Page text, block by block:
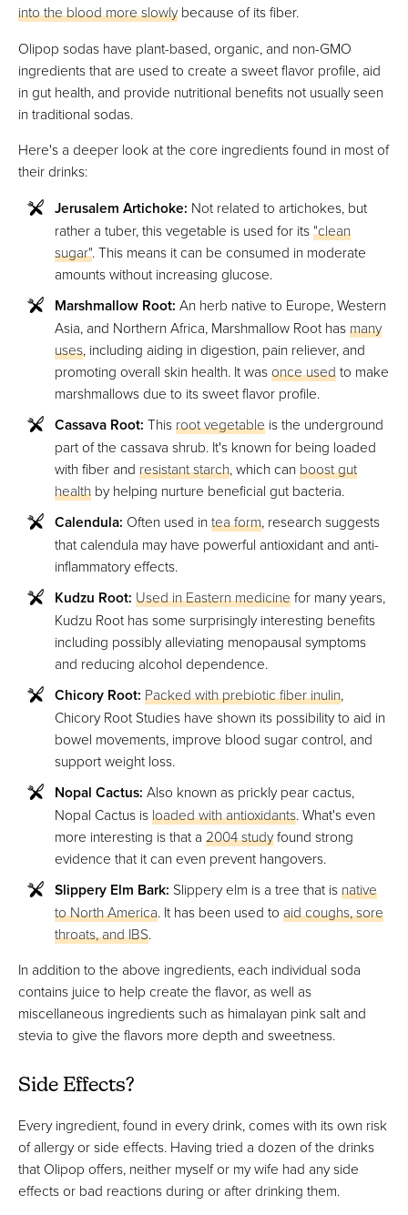
into the blood more slowlybecause of its fiber.
Olipop sodas have plant-based, organic, and non-GMO
ingredients that are used to create a sweet flavor profile, aid
in gut health, and provide nutritional benefits not usually seen
in traditional sodas.
Here's a deeper look at the core ingredients found in most of
their drinks:
Jerusalem Artichoke: Not related to artichokes, but
rather a tuber, this vegetable is used for its"clean
sugar". This means it can be consumed in moderate
amounts without increasing glucose.
Marshmallow Root: An herb native to Europe, Western
Asia, and Northern Africa, Marshmallow Root hasmany
uses, including aiding in digestion, pain reliever, and
promoting overall skin health. It wasonce usedto make
marshmallows due to its sweet flavor profile.
Cassava Root: Thisroot vegetable is the underground
part of the cassava shrub. It's known for being loaded
with fiber and resistant starch, which canboost gut
health by helping nurture beneficial gut bacteria.
Calendula: Often used intea form, research suggests
that calendula may have powerful antioxidant and anti-
inflammatory effects.
Kudzu Root: Used in Eastern medicinefor many years,
Kudzu Root has some surprisingly interesting benefits
including possibly alleviating menopausal symptoms
and reducing alcohol dependence.
Chicory Root: Packed with prebiotic fiber inulin,
Chicory Root Studies have shown its possibility to aid in
bowel movements, improve blood sugar control, and
support weight loss.
Nopal Cactus: Also known as prickly pear cactus,
Nopal Cactus isloaded with antioxidants. What's even
more interesting is that a 2004 studyfound strong
evidence that it can even prevent hangovers.
Slippery Elm Bark: Slippery elm is a tree that isnative
to North America. It has been used to aid coughs, sore
throats, and IBS.
In addition to the above ingredients, each individual soda
contains juice to help create the flavor, as well as
miscellaneous ingredients such as himalayan pink salt and
stevia to give the flavors more depth and sweetness.
Side Effects?
Every ingredient, found in every drink, comes with its own risk
of allergy or side effects. Having tried a dozen of the drinks
that Olipop offers, neither myself or my wife had any side
effects or bad reactions during or after drinking them.